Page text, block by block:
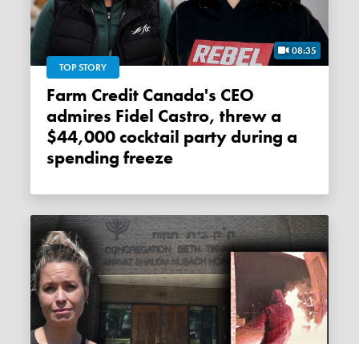
08:35
TOP STORY
Farm Credit Canada's CEO
admires Fidel Castro, threw a
$44,000 cocktail party during a
spending freeze